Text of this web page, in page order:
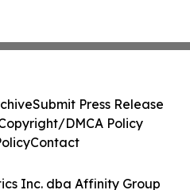
Inc. dba Affinity Group
Submit Press Release
DMCA Policy
Contact